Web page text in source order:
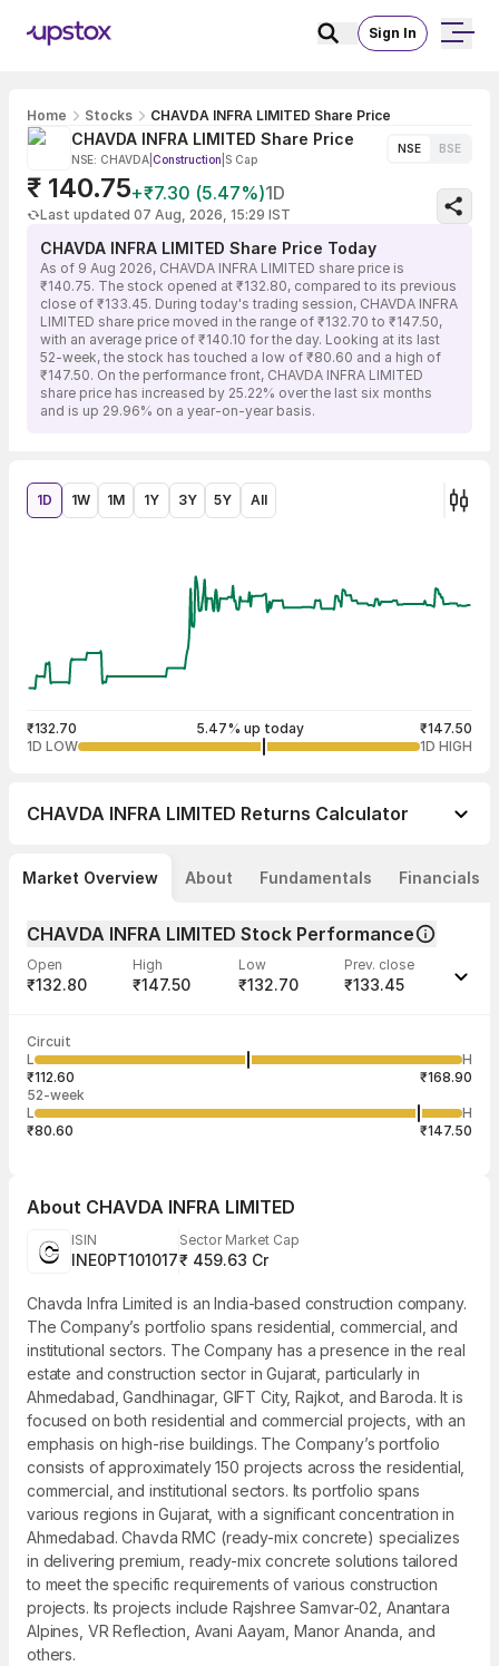
Sign In
Home Stocks CHAVDA INFRA LIMITED Share Price
CHAVDA INFRA LIMITED Share Price
NSE: CHAVDA Construction S Cap
NSE BSE
₹ 140.75+₹7.30 (5.47%)1D
Last updated 07 Aug, 2026, 15:29 IST
CHAVDA INFRA LIMITED Share Price Today
As of 9 Aug 2026, CHAVDA INFRA LIMITED share price is
₹140.75. The stock opened at ₹132.80, compared to its previous
close of ₹133.45. During today's trading session, CHAVDA INFRA
LIMITED share price moved in the range of ₹132.70 to ₹147.50,
with an average price of ₹140.10 for the day. Looking at its last
52-week, the stock has touched a low of ₹80.60 and a high of
₹147.50. On the performance front, CHAVDA INFRA LIMITED
share price has increased by 25.22% over the last six months
and is up 29.96% on a year-on-year basis.
1D 1W 1M 1Y 3Y 5Y All
₹132.70 5.47% up today
₹147.50
1D LOW
1D HIGH
CHAVDA INFRA LIMITED Returns Calculator
Market Overview About Fundamentals Financials
CHAVDA INFRA LIMITED Stock Performance
Open
₹132.80
High
₹147.50
Low
₹132.70
Prev. close
₹133.45
Volume
6,45,000 ₹139.26
Aug
1,000
Circuit
L
H
₹112.60
₹168.90
52-week
L
H
₹80.60
₹147.50
About CHAVDA INFRA LIMITED
ISIN
INE0PT101017
Sector Market Cap
₹ 459.63 Cr
Chavda Infra Limited is an India-based construction company.
The Company’s portfolio spans residential, commercial, and
institutional sectors. The Company has a presence in the real
estate and construction sector in Gujarat, particularly in
Ahmedabad, Gandhinagar, GIFT City, Rajkot, and Baroda. It is
focused on both residential and commercial projects, with an
emphasis on high-rise buildings. The Company’s portfolio
consists of approximately 150 projects across the residential,
commercial, and institutional sectors. Its portfolio spans
various regions in Gujarat, with a significant concentration in
Ahmedabad. Chavda RMC (ready-mix concrete) specializes
in delivering premium, ready-mix concrete solutions tailored
to meet the specific requirements of various construction
projects. Its projects include Rajshree Samvar-02, Anantara
Alpines, VR Reflection, Avani Aayam, Manor Ananda, and
others.